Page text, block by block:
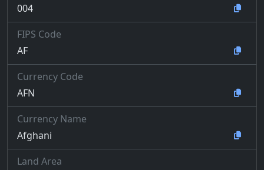
004
FIPS Code
AF
Currency Code
AFN
Currency Name
Afghani
Land Area